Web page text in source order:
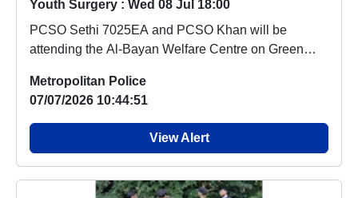
Youth Surgery : Wed 08 Jul 18:00
PCSO Sethi 7025EA and PCSO Khan will be
attending the Al-Bayan Welfare Centre on Green
Metropolitan Police
07/07/2026 10:44:51
View Alert